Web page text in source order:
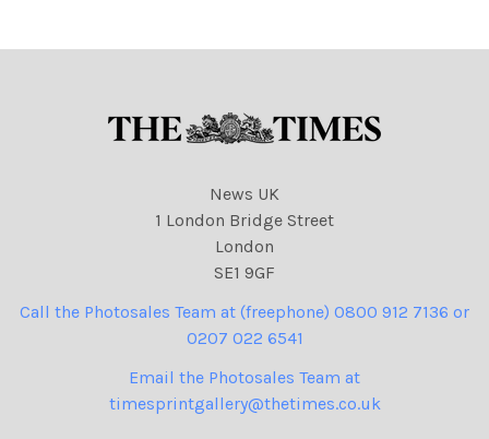
News UK
1 London Bridge Street
London
SE1 9GF
Call the Photosales Team at (freephone) 0800 912 7136 or
0207 022 6541
Email the Photosales Team at
timesprintgallery@thetimes.co.uk